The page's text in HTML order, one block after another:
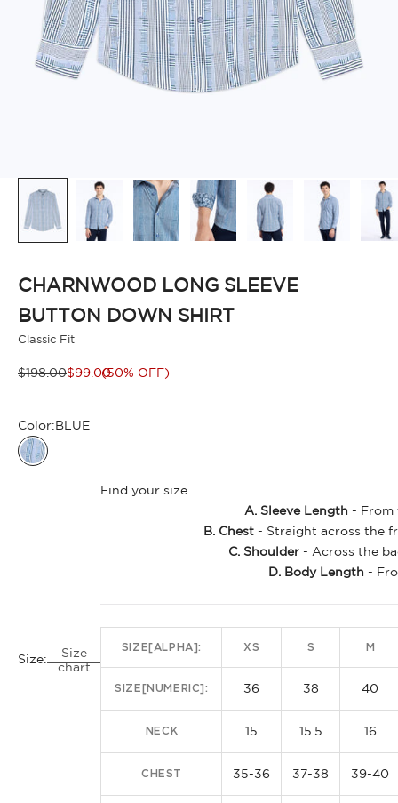
CHARNWOOD LONG SLEEVE
BUTTON DOWN SHIRT
Classic Fit
Regular price
$198.00Sale price
$99.00(50% OFF)
Color:BLUE
BLUE
Size:
Size
chart
Find your size
A. Sleeve Length - From
B. Chest - Straight across the
C. Shoulder - Across the
D. Body Length -
SIZE[ALPHA]: XS S M
SIZE[NUMERIC]: 36 38 40
NECK 15 15.5 16
CHEST 35-36 37-38 39-40